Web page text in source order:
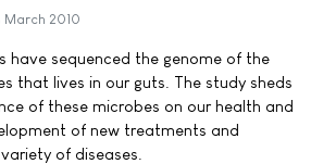
March 2010
have sequenced the genome of the
that lives in our guts. The study sheds
of these microbes on our health and
of new treatments and
of diseases.